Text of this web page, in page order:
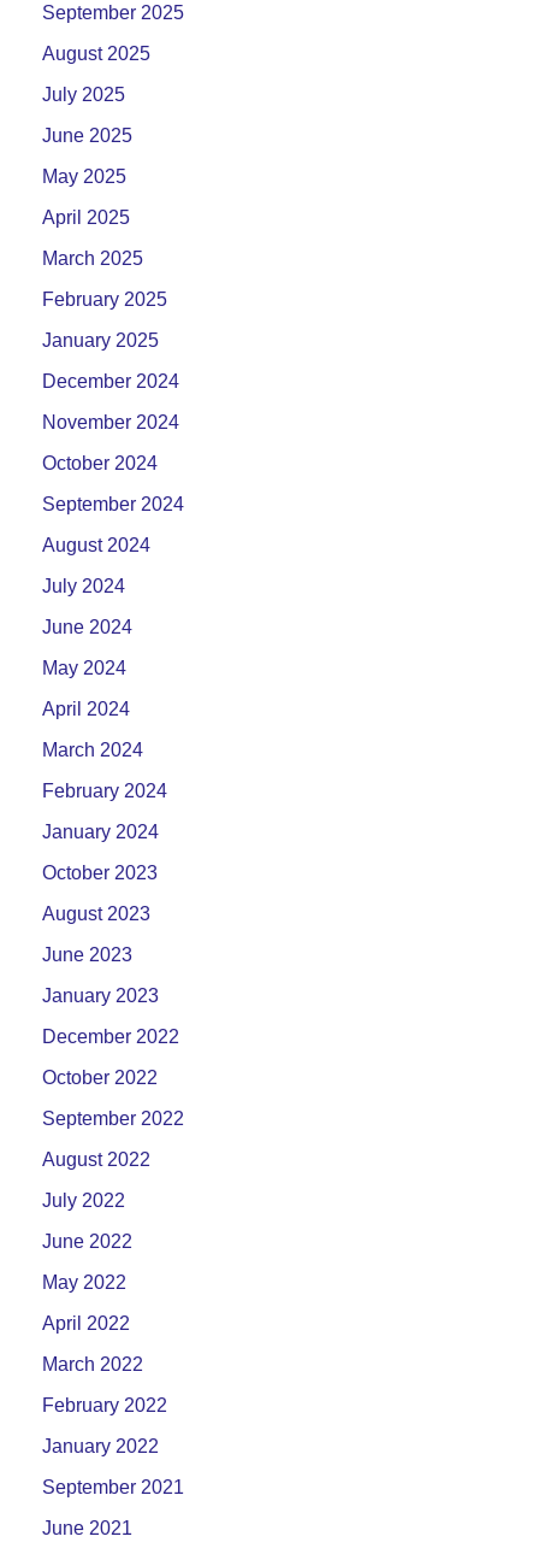
September 2025
August 2025
July 2025
June 2025
May 2025
April 2025
March 2025
February 2025
January 2025
December 2024
November 2024
October 2024
September 2024
August 2024
July 2024
June 2024
May 2024
April 2024
March 2024
February 2024
January 2024
October 2023
August 2023
June 2023
January 2023
December 2022
October 2022
September 2022
August 2022
July 2022
June 2022
May 2022
April 2022
March 2022
February 2022
January 2022
September 2021
June 2021